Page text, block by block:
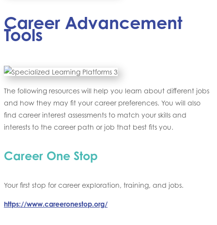
Career Advancement
Tools
The following resources will help you learn about different jobs
and how they may fit your career preferences. You will also
find career interest assessments to match your skills and
interests to the career path or job that best fits you.
Career One Stop
Your first stop for career exploration, training, and jobs.
https://www.careeronestop.org/